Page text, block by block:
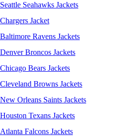
Seattle Seahawks Jackets
Chargers Jacket
Baltimore Ravens Jackets
Denver Broncos Jackets
Chicago Bears Jackets
Cleveland Browns Jackets
New Orleans Saints Jackets
Houston Texans Jackets
Atlanta Falcons Jackets